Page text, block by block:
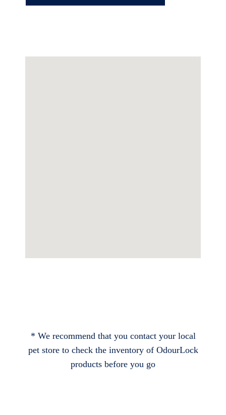
* We recommend that you contact your local
pet store to check the inventory of OdourLock
products before you go